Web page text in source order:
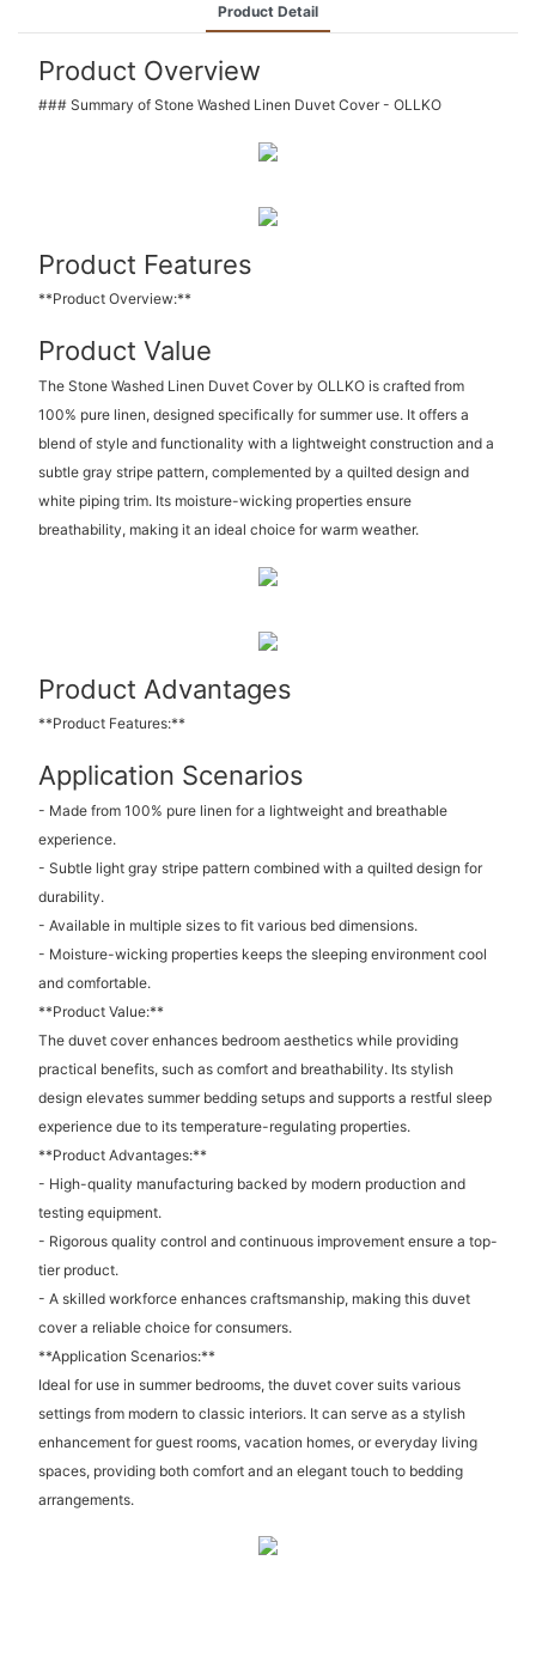
Product Detail
Product Overview
### Summary of Stone Washed Linen Duvet Cover - OLLKO
Product Features
**Product Overview:**
Product Value
The Stone Washed Linen Duvet Cover by OLLKO is crafted from
100% pure linen, designed specifically for summer use. It offers a
blend of style and functionality with a lightweight construction and a
subtle gray stripe pattern, complemented by a quilted design and
white piping trim. Its moisture-wicking properties ensure
breathability, making it an ideal choice for warm weather.
Product Advantages
**Product Features:**
Application Scenarios
- Made from 100% pure linen for a lightweight and breathable
experience.
- Subtle light gray stripe pattern combined with a quilted design for
durability.
- Available in multiple sizes to fit various bed dimensions.
- Moisture-wicking properties keeps the sleeping environment cool
and comfortable.
**Product Value:**
The duvet cover enhances bedroom aesthetics while providing
practical benefits, such as comfort and breathability. Its stylish
design elevates summer bedding setups and supports a restful sleep
experience due to its temperature-regulating properties.
**Product Advantages:**
- High-quality manufacturing backed by modern production and
testing equipment.
- Rigorous quality control and continuous improvement ensure a top-
tier product.
- A skilled workforce enhances craftsmanship, making this duvet
cover a reliable choice for consumers.
**Application Scenarios:**
Ideal for use in summer bedrooms, the duvet cover suits various
settings from modern to classic interiors. It can serve as a stylish
enhancement for guest rooms, vacation homes, or everyday living
spaces, providing both comfort and an elegant touch to bedding
arrangements.